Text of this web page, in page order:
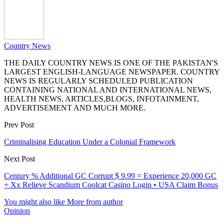
Country News
THE DAILY COUNTRY NEWS IS ONE OF THE PAKISTAN'S
LARGEST ENGLISH-LANGUAGE NEWSPAPER. COUNTRY
NEWS IS REGULARLY SCHEDULED PUBLICATION
CONTAINING NATIONAL AND INTERNATIONAL NEWS,
HEALTH NEWS, ARTICLES,BLOGS, INFOTAINMENT,
ADVERTISEMENT AND MUCH MORE.
Prev Post
Criminalising Education Under a Colonial Framework
Next Post
Century % Additional GC Corrupt $ 9.99 = Experience 20,000 GC
+ Xx Relieve Scandium Coolcat Casino Login • USA Claim Bonus
You might also like More from author
Opinion